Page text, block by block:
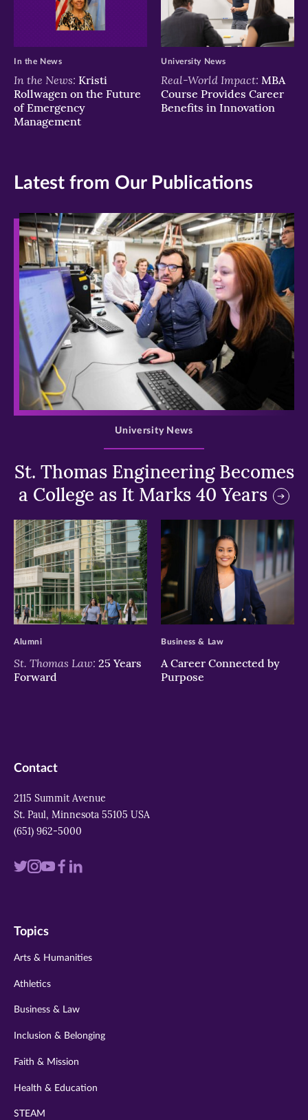
In the News: Kristi
Rollwagen on the Future
of Emergency
Management
In the News
Real-World Impact: MBA
Course Provides Career
Benefits in Innovation
University News
Latest from Our Publications
>
St. Thomas Engineering Becomes
a College as It Marks 40 Years
University News
>
St. Thomas Law: 25 Years
Forward
Alumni
>
A Career Connected by
Purpose
Business & Law
Contact
2115 Summit Avenue
St. Paul, Minnesota 55105 USA
(651) 962-5000
Visit
twitter
Visit
instagram
Visit
youtube
Visit
Visit
Topics
Arts & Humanities
Athletics
Business & Law
Inclusion & Belonging
Faith & Mission
Health & Education
STEAM